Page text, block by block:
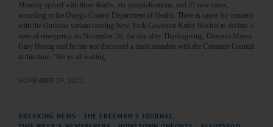
Monday spiked with three deaths, six hospitalizations, and 31 new cases,
according to the Otsego County Department of Health. There is cause for concern
with the Omicron variant causing New York Governor Kathy Hochul to declare a
state of emergency on November 26, the day after Thanksgiving. Oneonta Mayor
Gary Herzig said he has not discussed a mask mandate with the Common Council
at this time. “We’re all waiting…
NOVEMBER 29, 2021
BREAKING NEWS THE FREEMAN'S JOURNAL